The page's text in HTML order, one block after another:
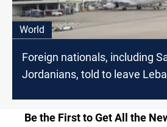
World
Foreign nationals, including
Jordanians, told to leave
Be the First to Get All the